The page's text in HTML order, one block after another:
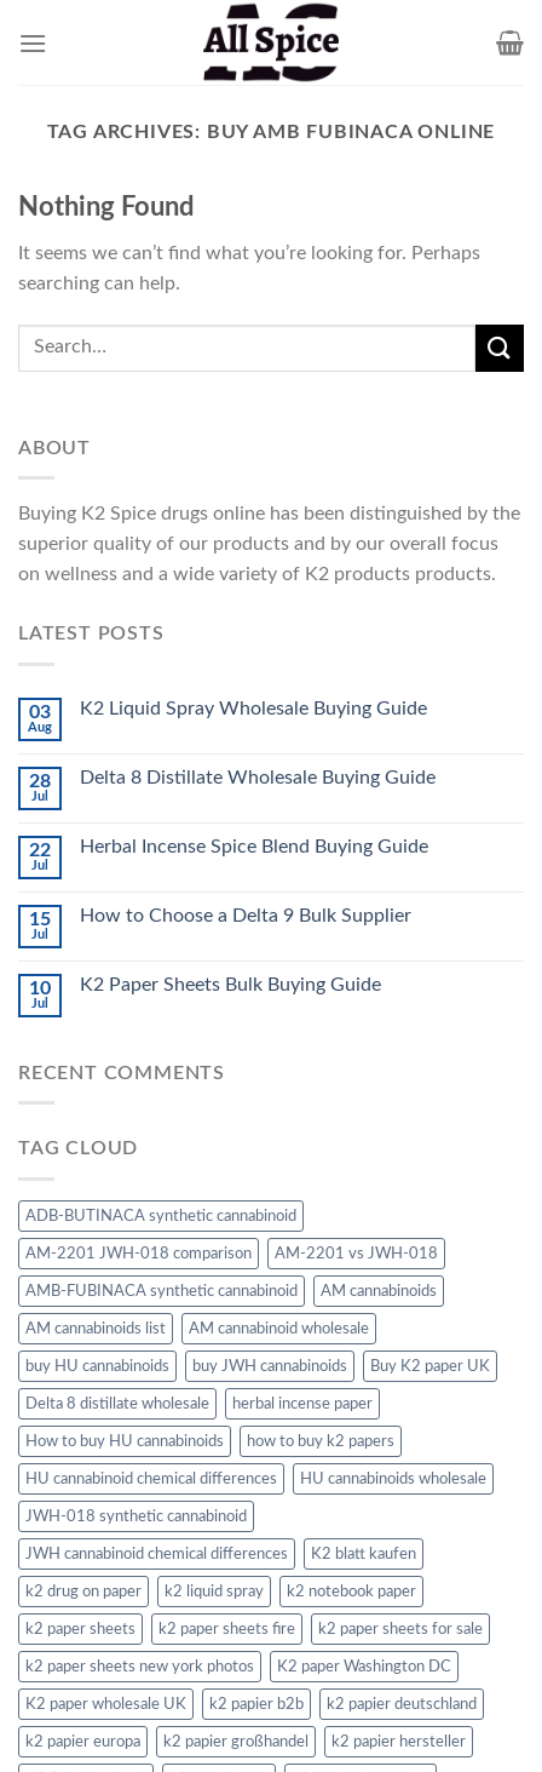
TAG ARCHIVES: BUY AMB FUBINACA ONLINE
Nothing Found
It seems we can’t find what you’re looking for. Perhaps
searching can help.
ABOUT
Buying K2 Spice drugs online has been distinguished by the
superior quality of our products and by our overall focus
on wellness and a wide variety of K2 products products.
LATEST POSTS
03
Aug
K2 Liquid Spray Wholesale Buying Guide
28
Jul
Delta 8 Distillate Wholesale Buying Guide
22
Jul
Herbal Incense Spice Blend Buying Guide
15
Jul
How to Choose a Delta 9 Bulk Supplier
10
Jul
K2 Paper Sheets Bulk Buying Guide
RECENT COMMENTS
TAG CLOUD
ADB-BUTINACA synthetic cannabinoid
AM-2201 JWH-018 comparison AM-2201 vs JWH-018
AMB-FUBINACA synthetic cannabinoid AM cannabinoids
AM cannabinoids list AM cannabinoid wholesale
buy HU cannabinoids buy JWH cannabinoids Buy K2 paper UK
Delta 8 distillate wholesale herbal incense paper
How to buy HU cannabinoids how to buy k2 papers
HU cannabinoid chemical differences HU cannabinoids wholesale
JWH-018 synthetic cannabinoid
JWH cannabinoid chemical differences K2 blatt kaufen
k2 drug on paper k2 liquid spray k2 notebook paper
k2 paper sheets k2 paper sheets fire k2 paper sheets for sale
k2 paper sheets new york photos K2 paper Washington DC
K2 paper wholesale UK k2 papier b2b k2 papier deutschland
k2 papier europa k2 papier großhandel k2 papier hersteller